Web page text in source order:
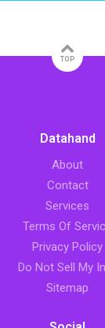
TOP
Datahand
About
Contact
Services
Terms Of
Privacy Policy
Do Not Sell My
Sitemap